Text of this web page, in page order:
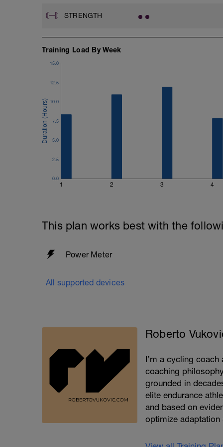
STRENGTH
Training Load By Week
1 2 3 4
0.0
2.5
5.0
7.5
10.0
12.5
15.0
This plan works best with the
Power Meter
All supported devices
Roberto
I’m a cycling
coaching
grounded in
elite endurance
and based on
optimize